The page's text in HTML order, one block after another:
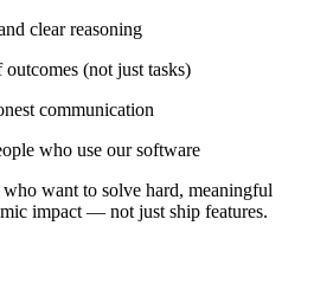
clear reasoning
(not just tasks)
communication
who use our software
want to solve hard, meaningful
impact — not just ship features.